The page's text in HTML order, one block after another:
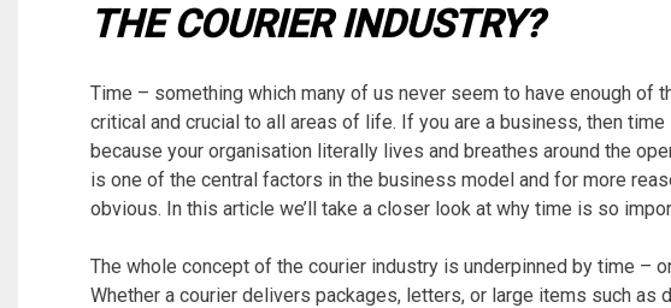
THE COURIER INDUSTRY?
Time – something which many of us never seem to have enough of
critical and crucial to all areas of life. If you are a business, then
because your organisation literally lives and breathes around the
is one of the central factors in the business model and for more
obvious. In this article we’ll take a closer look at why time is so
The whole concept of the courier industry is underpinned by time –
Whether a courier delivers packages, letters, or large items such as